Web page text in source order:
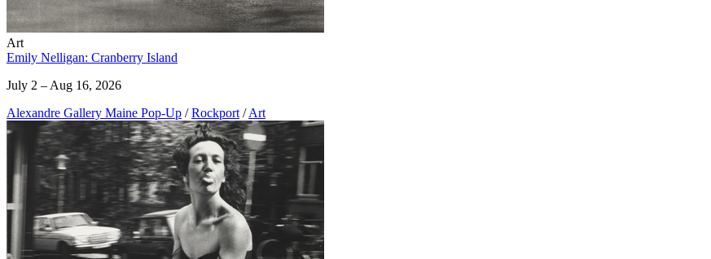
Art
Emily Nelligan: Cranberry Island
July 2 – Aug 16, 2026
Alexandre Gallery Maine Pop-Up / Rockport /Art